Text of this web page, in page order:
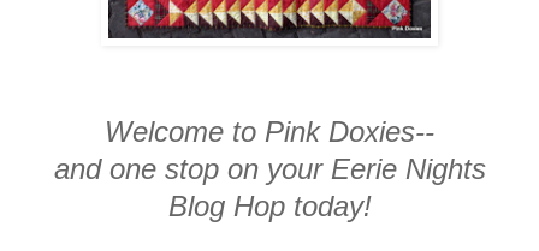
Welcome to Pink Doxies--
and one stop on your Eerie Nights
Blog Hop today!